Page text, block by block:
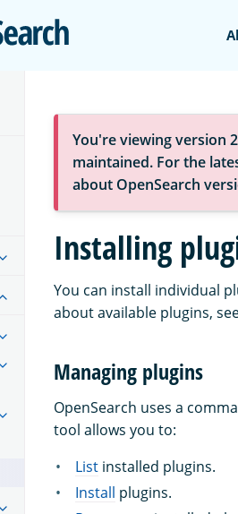
You're viewing version
maintained. For the
about OpenSearch
Installing
You can install individual
about available plugins,
Managing plugins
OpenSearch uses a
tool allows you to:
List installed plugins.
Install plugins.